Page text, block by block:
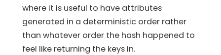
where it is useful to have attributes
generated in a deterministic order rather
than whatever order the hash happened to
feel like returning the keys in.